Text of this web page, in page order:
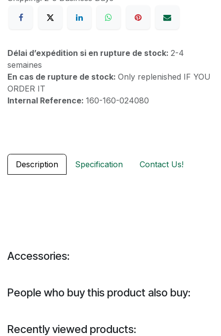
Délai d’expédition si en rupture de stock: 2-4
semaines
En cas de rupture de stock: Only replenished IF YOU
ORDER IT
Internal Reference: 160-160-024080
Description Specification Contact Us!
Accessories:
People who buy this product also buy:
Recently viewed products: